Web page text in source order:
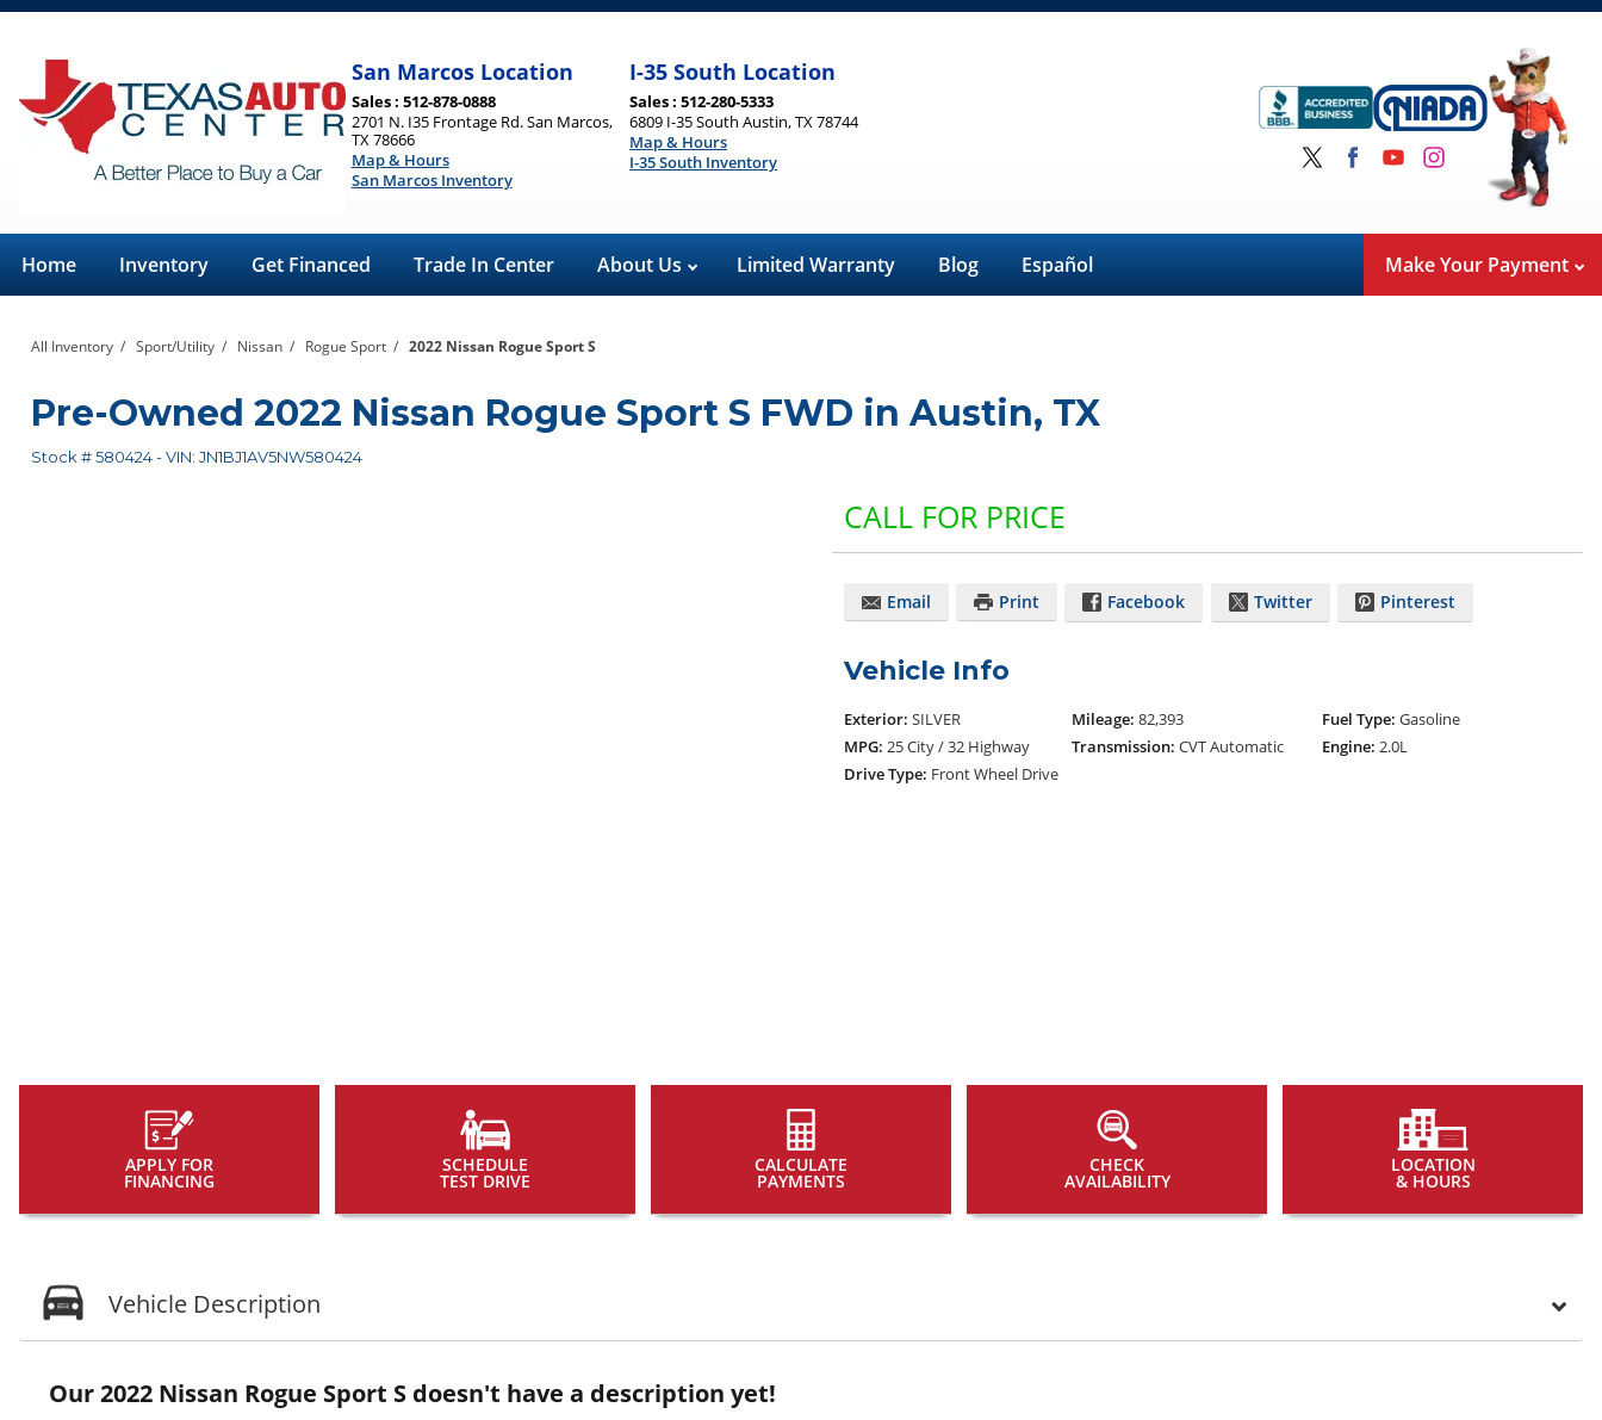
San Marcos Location
Sales : 512-878-0888
2701 N. I35 Frontage Rd. San Marcos,
TX 78666
Map & Hours
San Marcos Inventory
I-35 South Location
Sales : 512-280-5333
6809 I-35 South Austin, TX 78744
Map & Hours
I-35 South Inventory
Home Inventory Get Financed Trade In Center About Us Limited Warranty Blog Español Make Your Payment
All Inventory / Sport/Utility / Nissan / Rogue Sport / 2022 Nissan Rogue Sport S
Pre-Owned 2022 Nissan Rogue Sport S FWD in Austin, TX
Stock #580424-VIN: JN1BJ1AV5NW580424
CALL FOR PRICE
Email Print Facebook Twitter Pinterest
Vehicle Info
Exterior: SILVER Mileage: 82,393 Fuel Type: Gasoline
MPG: 25 City / 32 Highway Transmission: CVT Automatic Engine: 2.0L
Drive Type: Front Wheel Drive
APPLY FOR
FINANCING
SCHEDULE
TEST DRIVE
CALCULATE
PAYMENTS
CHECK
AVAILABILITY
LOCATION
& HOURS
Vehicle Description
Our 2022 Nissan Rogue Sport S doesn't have a description yet!